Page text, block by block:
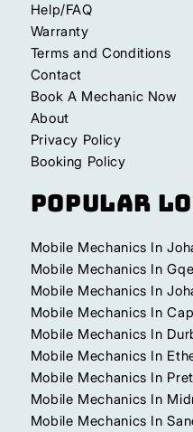
Help/FAQ
Warranty
Terms and Conditions
Contact
Book A Mechanic Now
About
Privacy Policy
Booking Policy
Popular
Mobile Mechanics In
Mobile Mechanics In
Mobile Mechanics In
Mobile Mechanics In
Mobile Mechanics In
Mobile Mechanics In
Mobile Mechanics In
Mobile Mechanics In
Mobile Mechanics In